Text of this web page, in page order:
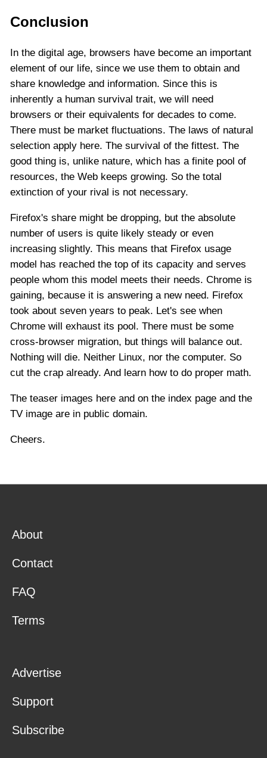
Conclusion
In the digital age, browsers have become an important
element of our life, since we use them to obtain and
share knowledge and information. Since this is
inherently a human survival trait, we will need
browsers or their equivalents for decades to come.
There must be market fluctuations. The laws of natural
selection apply here. The survival of the fittest. The
good thing is, unlike nature, which has a finite pool of
resources, the Web keeps growing. So the total
extinction of your rival is not necessary.
Firefox's share might be dropping, but the absolute
number of users is quite likely steady or even
increasing slightly. This means that Firefox usage
model has reached the top of its capacity and serves
people whom this model meets their needs. Chrome is
gaining, because it is answering a new need. Firefox
took about seven years to peak. Let's see when
Chrome will exhaust its pool. There must be some
cross-browser migration, but things will balance out.
Nothing will die. Neither Linux, nor the computer. So
cut the crap already. And learn how to do proper math.
The teaser images here and on the index page and the
TV image are in public domain.
Cheers.
About
Contact
FAQ
Terms
Advertise
Support
Subscribe